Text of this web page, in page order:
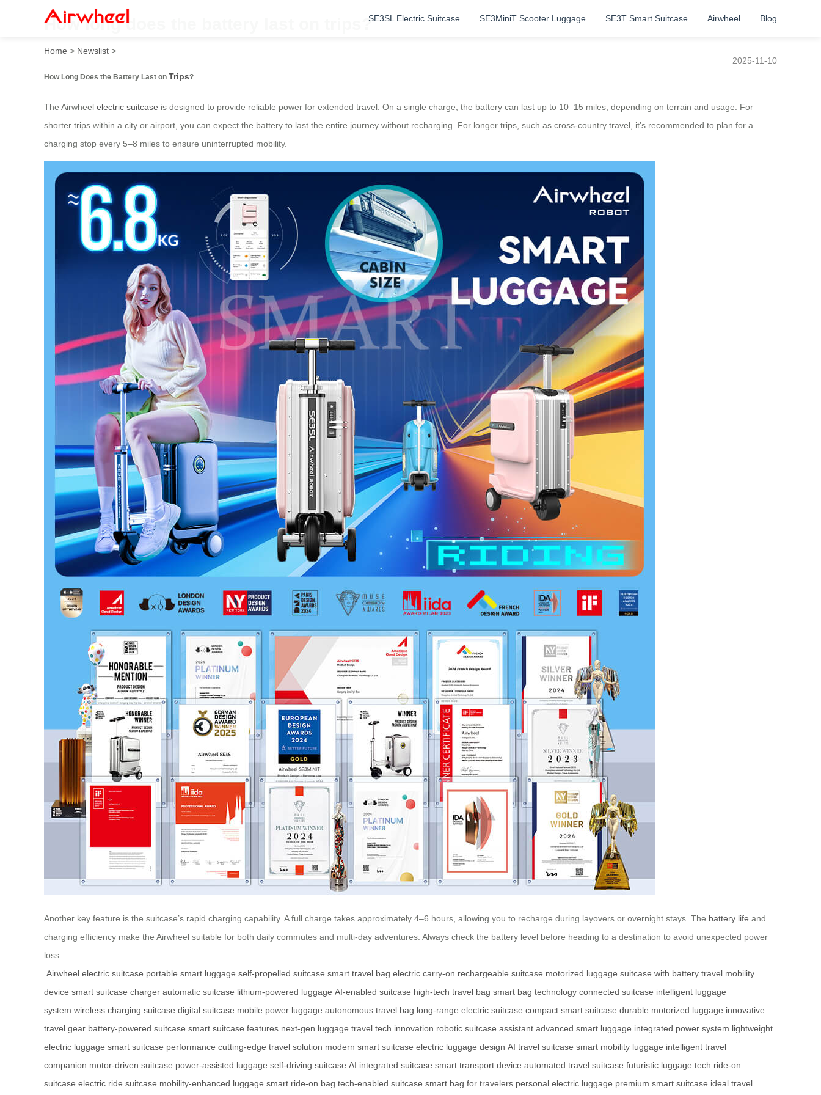
SE3SL Electric Suitcase SE3MiniT Scooter Luggage SE3T Smart Suitcase Airwheel Blog
How long does the battery last on trips?
Home > Newslist >
2025-11-10
How Long Does the Battery Last on Trips?
The Airwheel electric suitcase is designed to provide reliable power for extended travel. On a single charge, the battery can last up to 10–15 miles, depending on terrain and usage. For
shorter trips within a city or airport, you can expect the battery to last the entire journey without recharging. For longer trips, such as cross-country travel, it’s recommended to plan for a
charging stop every 5–8 miles to ensure uninterrupted mobility.
Another key feature is the suitcase’s rapid charging capability. A full charge takes approximately 4–6 hours, allowing you to recharge during layovers or overnight stays. The battery life and
charging efficiency make the Airwheel suitable for both daily commutes and multi-day adventures. Always check the battery level before heading to a destination to avoid unexpected power
loss.
Airwheel electric suitcase portable smart luggage self-propelled suitcase smart travel bag electric carry-on rechargeable suitcase motorized luggage suitcase with battery travel mobility
device smart suitcase charger automatic suitcase lithium-powered luggage AI-enabled suitcase high-tech travel bag smart bag technology connected suitcase intelligent luggage
system wireless charging suitcase digital suitcase mobile power luggage autonomous travel bag long-range electric suitcase compact smart suitcase durable motorized luggage innovative
travel gear battery-powered suitcase smart suitcase features next-gen luggage travel tech innovation robotic suitcase assistant advanced smart luggage integrated power system lightweight
electric luggage smart suitcase performance cutting-edge travel solution modern smart suitcase electric luggage design AI travel suitcase smart mobility luggage intelligent travel
companion motor-driven suitcase power-assisted luggage self-driving suitcase AI integrated suitcase smart transport device automated travel suitcase futuristic luggage tech ride-on
suitcase electric ride suitcase mobility-enhanced luggage smart ride-on bag tech-enabled suitcase smart bag for travelers personal electric luggage premium smart suitcase ideal travel